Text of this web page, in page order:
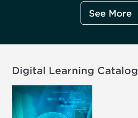
See More
Digital Learning Catalog